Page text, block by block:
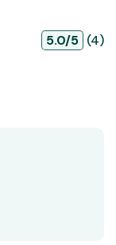
5.0/5 (4)